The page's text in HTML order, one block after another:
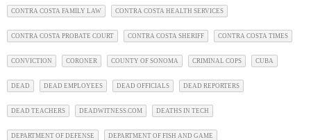
CONTRA COSTA FAMILY LAW CONTRA COSTA HEALTH SERVICES
CONTRA COSTA PROBATE COURT CONTRA COSTA SHERIFF CONTRA COSTA TIMES
CONVICTION CORONER COUNTY OF SONOMA CRIMINAL COPS CUBA
DEAD DEAD EMPLOYEES DEAD OFFICIALS DEAD REPORTERS
DEAD TEACHERS DEADWITNESS.COM DEATHS IN TECH
DEPARTMENT OF DEFENSE DEPARTMENT OF FISH AND GAME